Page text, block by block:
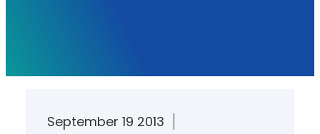
September 19 2013